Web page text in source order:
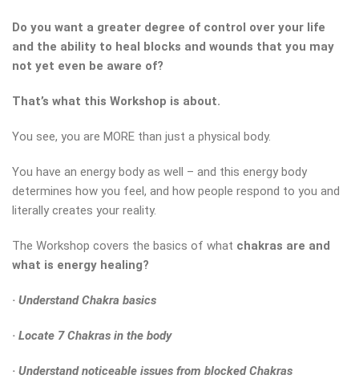
Do you want a greater degree of control over your life
and the ability to heal blocks and wounds that you may
not yet even be aware of?
That’s what this Workshop is about.
You see, you are MORE than just a physical body.
You have an energy body as well – and this energy body
determines how you feel, and how people respond to you and
literally creates your reality.
The Workshop covers the basics of what chakras are and
what is energy healing?
· Understand Chakra basics
· Locate 7 Chakras in the body
· Understand noticeable issues from blocked Chakras